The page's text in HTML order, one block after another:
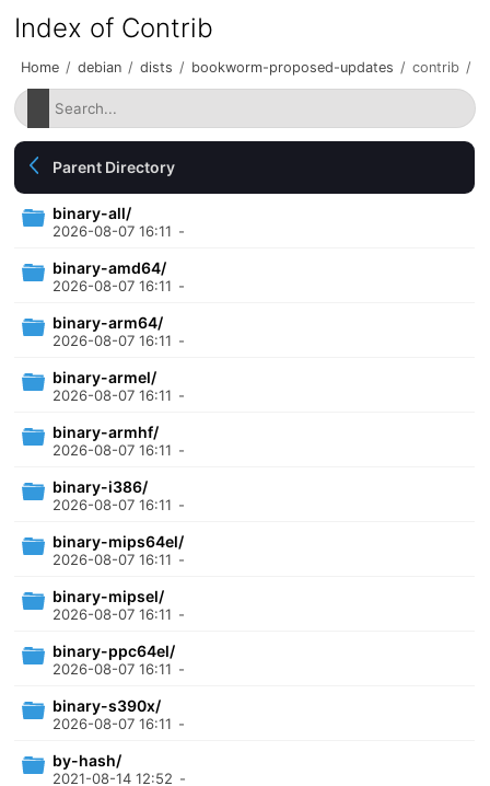
Index of Contrib
Home / debian / dists / bookworm-proposed-updates / contrib /
Parent Directory
binary-all/
2026-08-07 16:11 -
binary-amd64/
2026-08-07 16:11 -
binary-arm64/
2026-08-07 16:11 -
binary-armel/
2026-08-07 16:11 -
binary-armhf/
2026-08-07 16:11 -
binary-i386/
2026-08-07 16:11 -
binary-mips64el/
2026-08-07 16:11 -
binary-mipsel/
2026-08-07 16:11 -
binary-ppc64el/
2026-08-07 16:11 -
binary-s390x/
2026-08-07 16:11 -
by-hash/
2021-08-14 12:52 -